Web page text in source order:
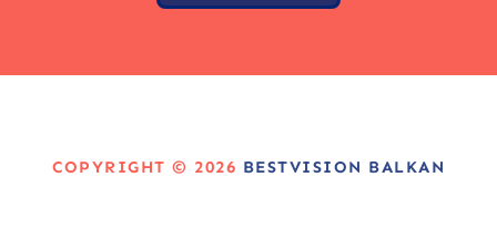
COPYRIGHT © 2026 BESTVISION BALKAN